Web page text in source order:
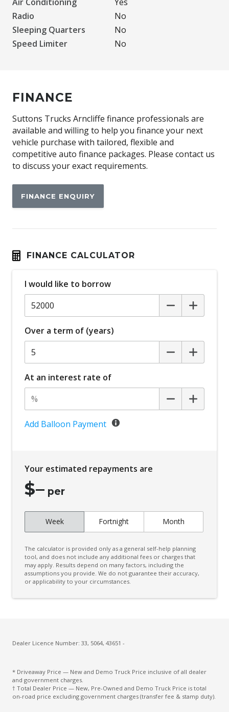
Radio
No
Sleeping Quarters
No
Speed Limiter
No
FINANCE
Suttons Trucks Arncliffe finance professionals are
available and willing to help you finance your next
vehicle purchase with tailored, flexible and
competitive auto finance packages. Please contact us
to discuss your exact requirements.
FINANCE ENQUIRY
FINANCE CALCULATOR
I would like to borrow
Over a term of (years)
At an interest rate of
Add Balloon Payment
Your estimated repayments are
$– per
Week Fortnight Month
The calculator is provided only as a general self-help planning
tool, and does not include any additional fees or charges that
may apply. Results depend on many factors, including the
assumptions you provide. We do not guarantee their accuracy,
or applicability to your circumstances.
Dealer Licence Number: 33, 5064, 43651 -
* Driveaway Price — New and Demo Truck Price inclusive of all dealer
and government charges.
† Total Dealer Price — New, Pre-Owned and Demo Truck Price is total
on-road price excluding government charges (transfer fee & stamp duty).